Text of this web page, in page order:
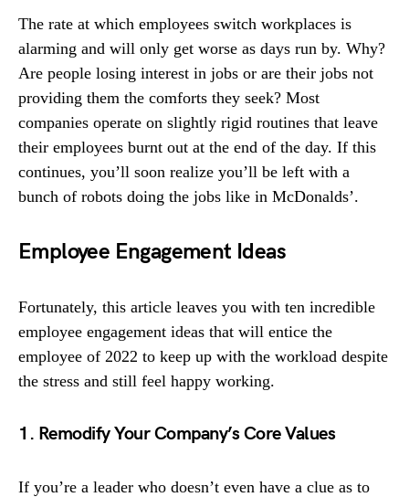
The rate at which employees switch workplaces is
alarming and will only get worse as days run by. Why?
Are people losing interest in jobs or are their jobs not
providing them the comforts they seek? Most
companies operate on slightly rigid routines that leave
their employees burnt out at the end of the day. If this
continues, you’ll soon realize you’ll be left with a
bunch of robots doing the jobs like in McDonalds’.
Employee Engagement Ideas
Fortunately, this article leaves you with ten incredible
employee engagement ideas that will entice the
employee of 2022 to keep up with the workload despite
the stress and still feel happy working.
1. Remodify Your Company’s Core Values
If you’re a leader who doesn’t even have a clue as to